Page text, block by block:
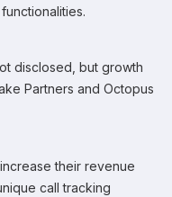
disclosed, but growth
Partners and Octopus
their revenue
call tracking